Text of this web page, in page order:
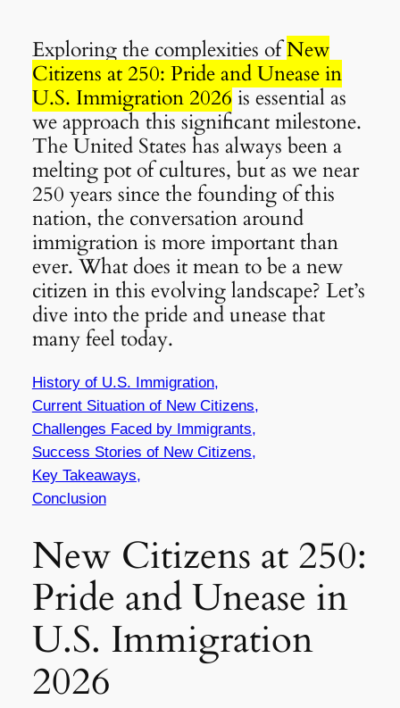
Exploring the complexities ofNew
Citizens at 250: Pride and Unease in
U.S. Immigration 2026 is essential as
we approach this significant milestone.
The United States has always been a
melting pot of cultures, but as we near
250 years since the founding of this
nation, the conversation around
immigration is more important than
ever. What does it mean to be a new
citizen in this evolving landscape? Let’s
dive into the pride and unease that
many feel today.
History of U.S. Immigration,
Current Situation of New Citizens,
Challenges Faced by Immigrants,
Success Stories of New Citizens,
Key Takeaways,
Conclusion
New Citizens at 250:
Pride and Unease in
U.S. Immigration
2026